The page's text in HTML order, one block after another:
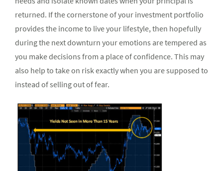
returned. If the cornerstone of your investment portfolio
provides the income to live your lifestyle, then hopefully
during the next downturn your emotions are tempered as
you make decisions from a place of confidence. This may
also help to take on risk exactly when you are supposed to
instead of selling out of fear.